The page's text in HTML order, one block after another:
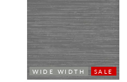
WIDE WIDTH SALE